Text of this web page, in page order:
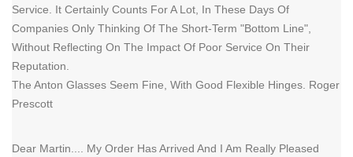
Service. It Certainly Counts For A Lot, In These Days Of
Companies Only Thinking Of The Short-Term "Bottom Line",
Without Reflecting On The Impact Of Poor Service On Their
Reputation.
The Anton Glasses Seem Fine, With Good Flexible Hinges. Roger
Prescott
Dear Martin.... My Order Has Arrived And I Am Really Pleased